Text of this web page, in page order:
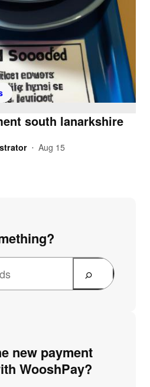
south lanarkshire
• Aug 15
new payment
WooshPay?